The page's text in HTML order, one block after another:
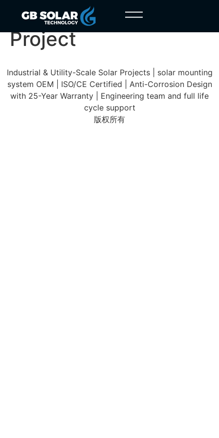
Castile and León
Project
Industrial & Utility-Scale Solar Projects | solar mounting
system OEM | ISO/CE Certified | Anti-Corrosion Design
with 25-Year Warranty | Engineering team and full life
cycle support
版权所有